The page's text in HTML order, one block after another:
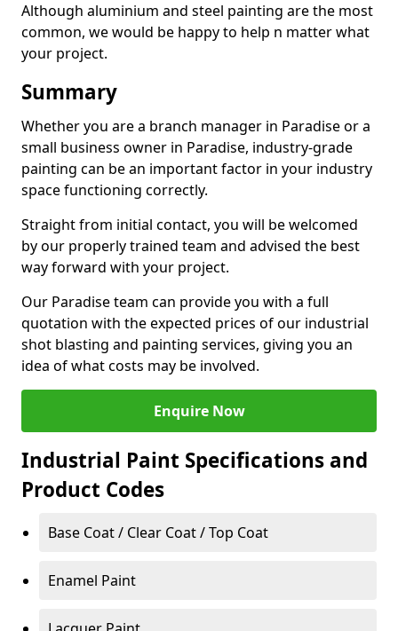
Although aluminium and steel painting are the most
common, we would be happy to help n matter what
your project.
Summary
Whether you are a branch manager in Paradise or a
small business owner in Paradise, industry-grade
painting can be an important factor in your industry
space functioning correctly.
Straight from initial contact, you will be welcomed
by our properly trained team and advised the best
way forward with your project.
Our Paradise team can provide you with a full
quotation with the expected prices of our industrial
shot blasting and painting services, giving you an
idea of what costs may be involved.
Enquire Now
Industrial Paint Specifications and
Product Codes
Base Coat / Clear Coat / Top Coat
Enamel Paint